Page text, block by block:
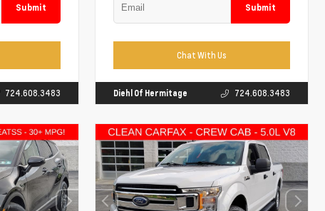
Submit
724.608.3483
Submit
Chat With Us
Diehl Of Hermitage 724.608.3483